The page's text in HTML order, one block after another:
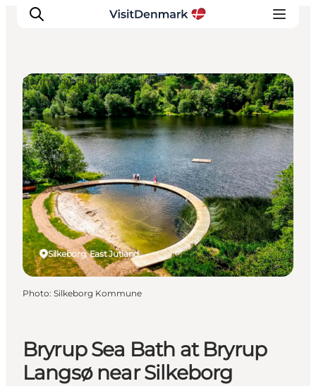
Inspirations
Destinations
Quoi faire
Hébergements
Planifiez votre voyage
Bryrup Sea Bath at Bryrup
Langsø near Silkeborg
Silkeborg, East Jutland
Swimming lakes
Photo: Silkeborg Kommune